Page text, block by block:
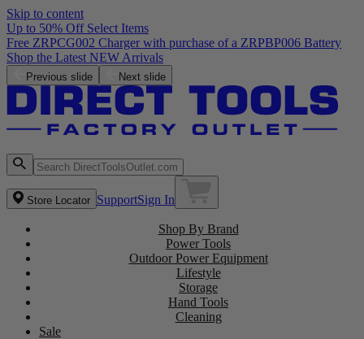
Skip to content
Up to 50% Off Select Items
Free ZRPCG002 Charger with purchase of a ZRPBP006 Battery
Shop the Latest NEW Arrivals
Previous slide Next slide
Store Locator SupportSign In
Shop By Brand
Power Tools
Outdoor Power Equipment
Lifestyle
Storage
Hand Tools
Cleaning
Sale